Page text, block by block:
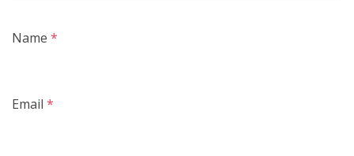
Name *
Email *